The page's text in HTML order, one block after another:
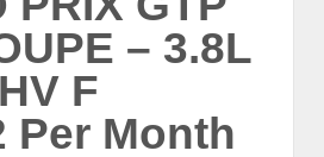
– 3.8L
F
Per Month